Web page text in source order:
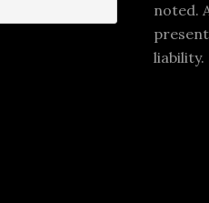
noted.
liability.